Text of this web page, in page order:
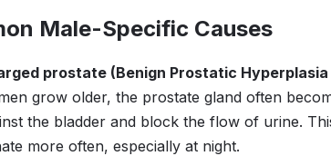
Male-Specific Causes
prostate (Benign Prostatic Hyperplasia
grow older, the prostate gland often
the bladder and block the flow of urine.
more often, especially at night.